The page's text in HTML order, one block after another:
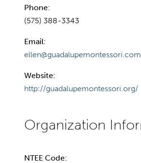
Phone:
(575) 388-3343
Email:
ellen@guadalupemontessori.com
Website:
http://guadalupemontessori.org/
NTEE Code: